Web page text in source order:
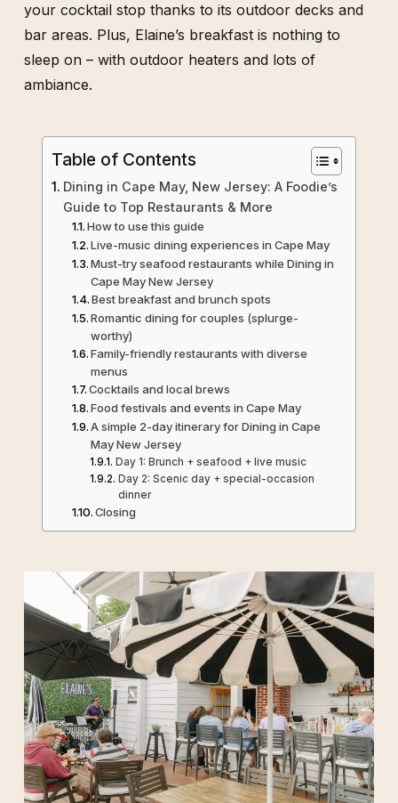
your cocktail stop thanks to its outdoor decks and
bar areas. Plus, Elaine’s breakfast is nothing to
sleep on – with outdoor heaters and lots of
ambiance.
Table of Contents
Dining in Cape May, New Jersey: A Foodie’s
Guide to Top Restaurants & More
How to use this guide
Live-music dining experiences in Cape May
Must-try seafood restaurants while Dining in
Cape May New Jersey
Best breakfast and brunch spots
Romantic dining for couples (splurge-
worthy)
Family-friendly restaurants with diverse
menus
Cocktails and local brews
Food festivals and events in Cape May
A simple 2-day itinerary for Dining in Cape
May New Jersey
Day 1: Brunch + seafood + live music
Day 2: Scenic day + special-occasion
dinner
Closing